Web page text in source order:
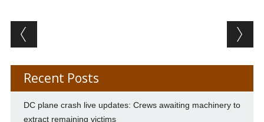
Post navigation
Recent Posts
DC plane crash live updates: Crews awaiting machinery to
extract remaining victims